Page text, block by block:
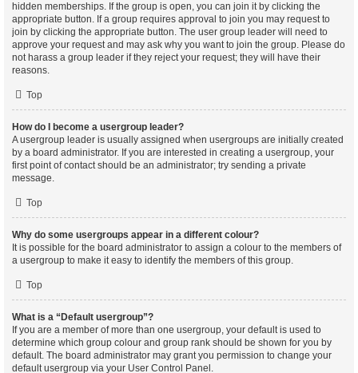
hidden memberships. If the group is open, you can join it by clicking the
appropriate button. If a group requires approval to join you may request to
join by clicking the appropriate button. The user group leader will need to
approve your request and may ask why you want to join the group. Please do
not harass a group leader if they reject your request; they will have their
reasons.
Top
How do I become a usergroup leader?
A usergroup leader is usually assigned when usergroups are initially created
by a board administrator. If you are interested in creating a usergroup, your
first point of contact should be an administrator; try sending a private
message.
Top
Why do some usergroups appear in a different colour?
It is possible for the board administrator to assign a colour to the members of
a usergroup to make it easy to identify the members of this group.
Top
What is a “Default usergroup”?
If you are a member of more than one usergroup, your default is used to
determine which group colour and group rank should be shown for you by
default. The board administrator may grant you permission to change your
default usergroup via your User Control Panel.